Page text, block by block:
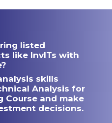
listed
like InvITs with
skills
Analysis for
Course and make
decisions.